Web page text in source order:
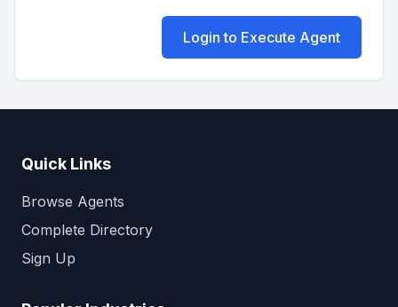
Login to Execute Agent
Quick Links
Browse Agents
Complete Directory
Sign Up